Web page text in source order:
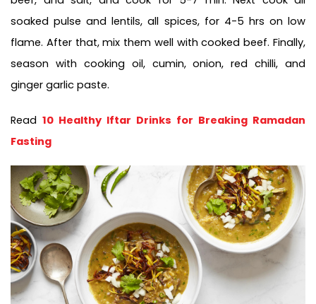
soaked pulse and lentils, all spices, for 4-5 hrs on low
flame. After that, mix them well with cooked beef. Finally,
season with cooking oil, cumin, onion, red chilli, and
ginger garlic paste.
Read 10 Healthy Iftar Drinks for Breaking Ramadan
Fasting